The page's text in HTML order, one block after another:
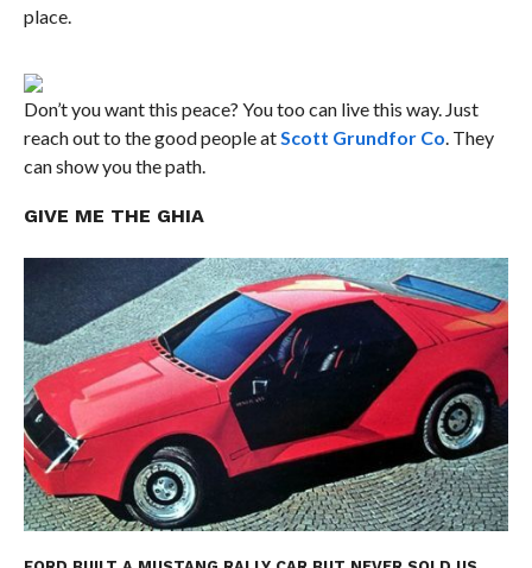
place.
Don’t you want this peace? You too can live this way. Just
reach out to the good people atScott Grundfor Co. They
can show you the path.
GIVE ME THE GHIA